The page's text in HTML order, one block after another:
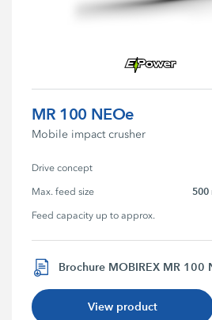
MR 100 NEOe
Mobile impact crusher
Drive concept
Max. feed size 500
Feed capacity up to approx.
Brochure MOBIREX MR 100
View product